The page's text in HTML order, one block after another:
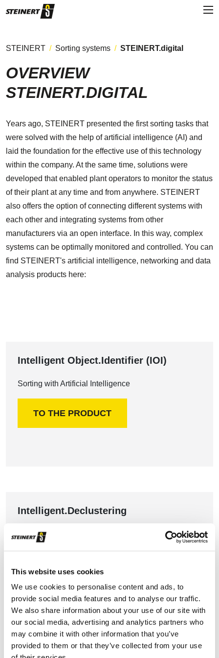
This website uses cookies
We use cookies to personalise content and ads, to
provide social media features and to analyse our traffic.
We also share information about your use of our site with
our social media, advertising and analytics partners who
may combine it with other information that you’ve
provided to them or that they’ve collected from your use
STEINERT Sorting systems STEINERT.digital
OVERVIEW
STEINERT.DIGITAL
Years ago, STEINERT presented the first sorting tasks that
were solved with the help of artificial intelligence (AI) and
laid the foundation for the effective use of this technology
within the company. At the same time, solutions were
developed that enabled plant operators to monitor the status
of their plant at any time and from anywhere. STEINERT
also offers the option of connecting different systems with
each other and integrating systems from other
manufacturers via an open interface. In this way, complex
systems can be optimally monitored and controlled. You can
find STEINERT's artificial intelligence, networking and data
analysis products here:
Intelligent Object.Identifier (IOI)
Sorting with Artificial Intelligence
TO THE PRODUCT
Intelligent.Declustering
Automated segmentation for better performance